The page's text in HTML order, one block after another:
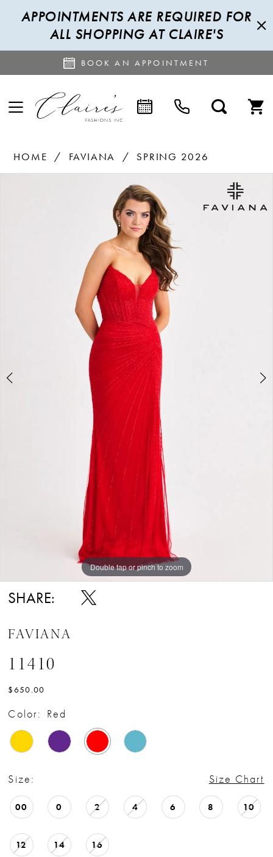
APPOINTMENTS ARE REQUIRED FOR
ALL SHOPPING AT CLAIRE'S
BOOK AN APPOINTMENT
HOME FAVIANA
SPRING 2026
Double tap or pinch to zoom
Double tap or pinch to zoom
Double tap or pinch to zoom
SHARE:
FAVIANA
11410
$650.00
Color: Red
Size: Size Chart
00 0 2 4 6 8 10
12 14 16